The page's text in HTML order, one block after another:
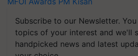
Subscribe to our Newsletter.
topics of your interest and we'll
handpicked news and latest